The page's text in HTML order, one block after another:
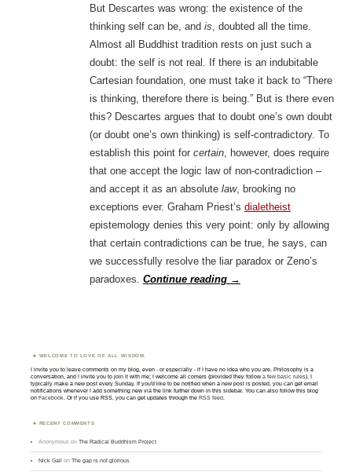
But Descartes was wrong: the existence of the
thinking self can be, and is, doubted all the time.
Almost all Buddhist tradition rests on just such a
doubt: the self is not real. If there is an indubitable
Cartesian foundation, one must take it back to “There
is thinking, therefore there is being.” But is there even
this? Descartes argues that to doubt one’s own doubt
(or doubt one’s own thinking) is self-contradictory. To
establish this point for certain, however, does require
that one accept the logic law of non-contradiction –
and accept it as an absolute law, brooking no
exceptions ever. Graham Priest’s dialetheist
epistemology denies this very point: only by allowing
that certain contradictions can be true, he says, can
we successfully resolve the liar paradox or Zeno’s
paradoxes. Continue reading →
WELCOME TO LOVE OF ALL WISDOM.
I invite you to leave comments on my blog, even - or especially - if I have no idea who you are. Philosophy is a
conversation, and I invite you to join it with me; I welcome all comers (provided they followa few basic rules). I
typically make a new post every Sunday. If you'd like to be notified when a new post is posted, you can get email
notifications whenever I add something new via the link further down in this sidebar. You can also follow this blog
onFacebook. Or if you use RSS, you can get updates through theRSS feed.
RECENT COMMENTS
Anonymous onThe Radical Buddhism Project
Nick Gall onThe gap is not glorious